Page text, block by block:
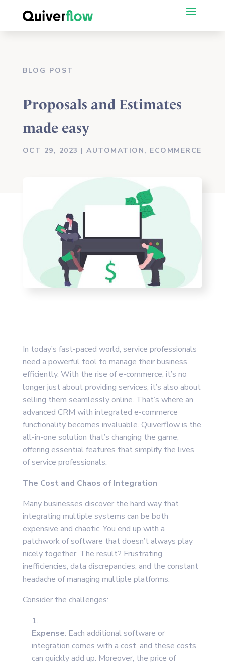
BLOG POST
Proposals and Estimates
made easy
OCT 29, 2023 |AUTOMATION, ECOMMERCE
In today’s fast-paced world, service professionals
need a powerful tool to manage their business
efficiently. With the rise of e-commerce, it’s no
longer just about providing services; it’s also about
selling them seamlessly online. That’s where an
advanced CRM with integrated e-commerce
functionality becomes invaluable. Quiverflow is the
all-in-one solution that’s changing the game,
offering essential features that simplify the lives
of service professionals.
The Cost and Chaos of Integration
Many businesses discover the hard way that
integrating multiple systems can be both
expensive and chaotic. You end up with a
patchwork of software that doesn’t always play
nicely together. The result? Frustrating
inefficiencies, data discrepancies, and the constant
headache of managing multiple platforms.
Consider the challenges:
Expense: Each additional software or
integration comes with a cost, and these costs
can quickly add up. Moreover, the price of